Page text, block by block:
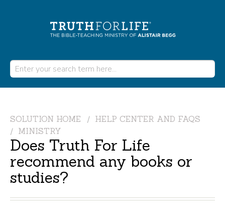
SOLUTION HOME
HELP CENTER AND FAQS
MINISTRY
Does Truth For Life
recommend any books or
studies?